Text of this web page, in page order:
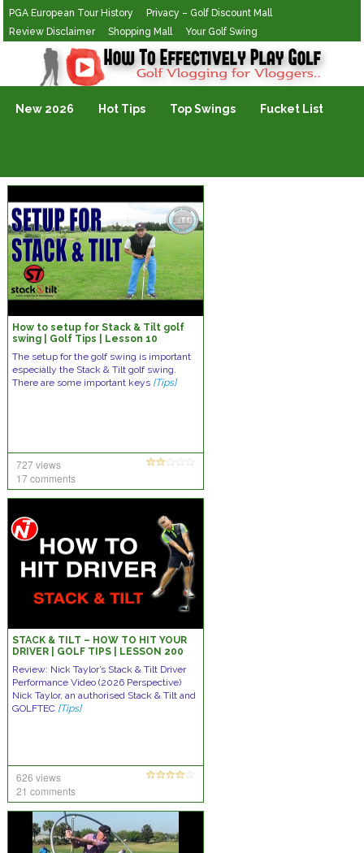
PGA European Tour History
Privacy – Golf Discount Mall
Review Disclaimer
Shopping Mall Your Golf Swing
Golf Vlogging For Vlogging
New 2026 Hot Tips Top Swings Fucket List
How to setup for Stack & Tilt golf
swing | Golf Tips | Lesson 10
The setup for the golf swing is important
especially the Stack & Tilt golf swing.
There are some important keys [Tips]
727 views
17 comments
STACK & TILT – HOW TO HIT YOUR
DRIVER | GOLF TIPS | LESSON 200
Review: Nick Taylor’s Stack & Tilt Driver
Performance Video (2026 Perspective)
Nick Taylor, an authorised Stack & Tilt and
GOLFTEC [Tips]
626 views
21 comments